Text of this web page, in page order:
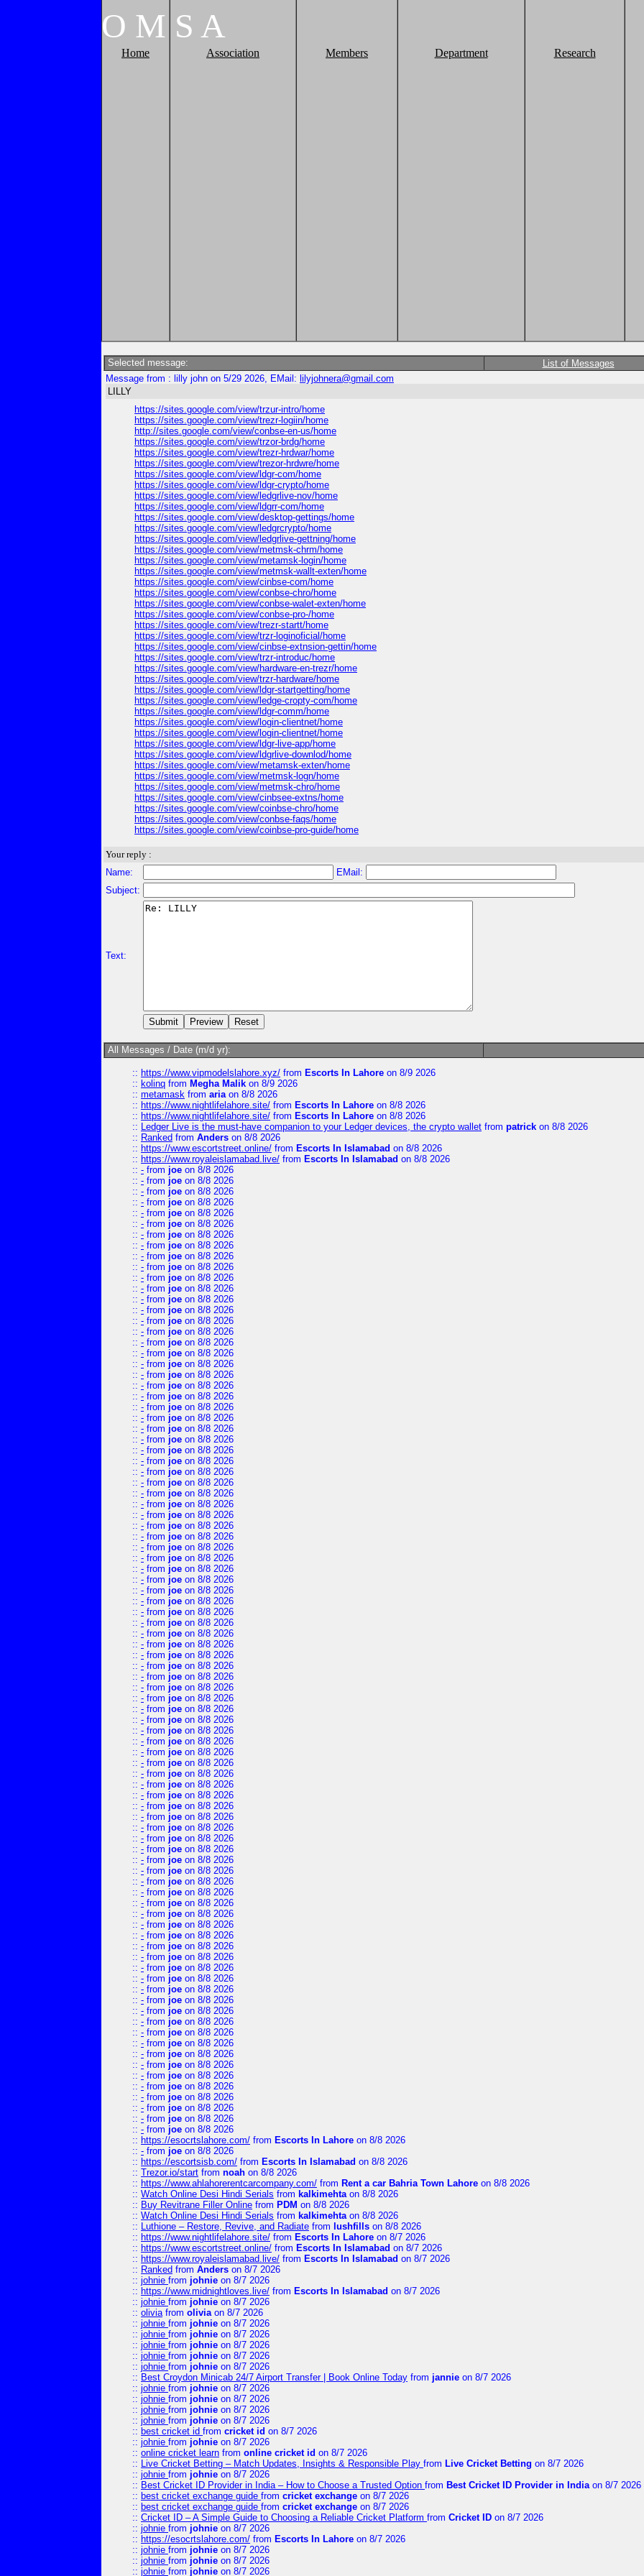
O M S A
Home Association Members Department Research
Selected message: List of Messages
Message from : lilly john on 5/29 2026, EMail: lilyjohnera@gmail.com
LILLY
https://sites.google.com/view/trzur-intro/home
https://sites.google.com/view/trezr-logiin/home
http://sites.google.com/view/conbse-en-us/home
https://sites.google.com/view/trzor-brdg/home
https://sites.google.com/view/trezr-hrdwar/home
https://sites.google.com/view/trezor-hrdwre/home
https://sites.google.com/view/ldgr-com/home
https://sites.google.com/view/ldgr-crypto/home
https://sites.google.com/view/ledgrlive-nov/home
https://sites.google.com/view/ldgrr-com/home
https://sites.google.com/view/desktop-gettings/home
https://sites.google.com/view/ledgrcrypto/home
https://sites.google.com/view/ledgrlive-gettning/home
https://sites.google.com/view/metmsk-chrm/home
https://sites.google.com/view/metamsk-login/home
https://sites.google.com/view/metmsk-wallt-exten/home
https://sites.google.com/view/cinbse-com/home
https://sites.google.com/view/conbse-chro/home
https://sites.google.com/view/conbse-walet-exten/home
https://sites.google.com/view/conbse-pro-/home
https://sites.google.com/view/trezr-startt/home
https://sites.google.com/view/trzr-loginoficial/home
https://sites.google.com/view/cinbse-extnsion-gettin/home
https://sites.google.com/view/trzr-introduc/home
https://sites.google.com/view/hardware-en-trezr/home
https://sites.google.com/view/trzr-hardware/home
https://sites.google.com/view/ldgr-startgetting/home
https://sites.google.com/view/ledge-cropty-com/home
https://sites.google.com/view/ldgr-comm/home
https://sites.google.com/view/login-clientnet/home
https://sites.google.com/view/login-clientnet/home
https://sites.google.com/view/ldgr-live-app/home
https://sites.google.com/view/ldgrlive-downlod/home
https://sites.google.com/view/metamsk-exten/home
https://sites.google.com/view/metmsk-logn/home
https://sites.google.com/view/metmsk-chro/home
https://sites.google.com/view/cinbsee-extns/home
https://sites.google.com/view/coinbse-chro/home
https://sites.google.com/view/conbse-faqs/home
https://sites.google.com/view/coinbse-pro-guide/home
Your reply :
Name:
EMail:
Subject:
Text:
All Messages / Date (m/d yr):
:: https://www.vipmodelslahore.xyz/ from Escorts In Lahore on 8/9 2026
:: kolinq from Megha Malik on 8/9 2026
:: metamask from ariaon 8/8 2026
:: https://www.nightlifelahore.site/ from Escorts In Lahore on 8/8 2026
:: https://www.nightlifelahore.site/ from Escorts In Lahore on 8/8 2026
:: Ledger Live is the must-have companion to your Ledger devices, the crypto wallet from patrick on 8/8 2026
:: Ranked from Anders on 8/8 2026
:: https://www.escortstreet.online/ from Escorts In Islamabad on 8/8 2026
:: https://www.royaleislamabad.live/ from Escorts In Islamabad on 8/8 2026
:: - from joe on 8/8 2026
:: - from joe on 8/8 2026
:: - from joe on 8/8 2026
:: - from joe on 8/8 2026
:: - from joe on 8/8 2026
:: - from joe on 8/8 2026
:: - from joe on 8/8 2026
:: - from joe on 8/8 2026
:: - from joe on 8/8 2026
:: - from joe on 8/8 2026
:: - from joe on 8/8 2026
:: - from joe on 8/8 2026
:: - from joe on 8/8 2026
:: - from joe on 8/8 2026
:: - from joe on 8/8 2026
:: - from joe on 8/8 2026
:: - from joe on 8/8 2026
:: - from joe on 8/8 2026
:: - from joe on 8/8 2026
:: - from joe on 8/8 2026
:: - from joe on 8/8 2026
:: - from joe on 8/8 2026
:: - from joe on 8/8 2026
:: - from joe on 8/8 2026
:: - from joe on 8/8 2026
:: - from joe on 8/8 2026
:: - from joe on 8/8 2026
:: - from joe on 8/8 2026
:: - from joe on 8/8 2026
:: - from joe on 8/8 2026
:: - from joe on 8/8 2026
:: - from joe on 8/8 2026
:: - from joe on 8/8 2026
:: - from joe on 8/8 2026
:: - from joe on 8/8 2026
:: - from joe on 8/8 2026
:: - from joe on 8/8 2026
:: - from joe on 8/8 2026
:: - from joe on 8/8 2026
:: - from joe on 8/8 2026
:: - from joe on 8/8 2026
:: - from joe on 8/8 2026
:: - from joe on 8/8 2026
:: - from joe on 8/8 2026
:: - from joe on 8/8 2026
:: - from joe on 8/8 2026
:: - from joe on 8/8 2026
:: - from joe on 8/8 2026
:: - from joe on 8/8 2026
:: - from joe on 8/8 2026
:: - from joe on 8/8 2026
:: - from joe on 8/8 2026
:: - from joe on 8/8 2026
:: - from joe on 8/8 2026
:: - from joe on 8/8 2026
:: - from joe on 8/8 2026
:: - from joe on 8/8 2026
:: - from joe on 8/8 2026
:: - from joe on 8/8 2026
:: - from joe on 8/8 2026
:: - from joe on 8/8 2026
:: - from joe on 8/8 2026
:: - from joe on 8/8 2026
:: - from joe on 8/8 2026
:: - from joe on 8/8 2026
:: - from joe on 8/8 2026
:: - from joe on 8/8 2026
:: - from joe on 8/8 2026
:: - from joe on 8/8 2026
:: - from joe on 8/8 2026
:: - from joe on 8/8 2026
:: - from joe on 8/8 2026
:: - from joe on 8/8 2026
:: - from joe on 8/8 2026
:: - from joe on 8/8 2026
:: - from joe on 8/8 2026
:: - from joe on 8/8 2026
:: - from joe on 8/8 2026
:: - from joe on 8/8 2026
:: - from joe on 8/8 2026
:: - from joe on 8/8 2026
:: - from joe on 8/8 2026
:: - from joe on 8/8 2026
:: - from joe on 8/8 2026
:: - from joe on 8/8 2026
:: - from joe on 8/8 2026
:: - from joe on 8/8 2026
:: - from joe on 8/8 2026
:: - from joe on 8/8 2026
:: - from joe on 8/8 2026
:: https://esocrtslahore.com/ from Escorts In Lahore on 8/8 2026
:: - from joe on 8/8 2026
:: https://escortsisb.com/ from Escorts In Islamabad on 8/8 2026
:: Trezor.io/start from noah on 8/8 2026
:: https://www.ahlahorerentcarcompany.com/ from Rent a car Bahria Town Lahore on 8/8 2026
:: Watch Online Desi Hindi Serials from kalkimehtaon 8/8 2026
:: Buy Revitrane Filler Online from PDM on 8/8 2026
:: Watch Online Desi Hindi Serials from kalkimehtaon 8/8 2026
:: Luthione – Restore, Revive, and Radiate from lushfills on 8/8 2026
:: https://www.nightlifelahore.site/ from Escorts In Lahore on 8/7 2026
:: https://www.escortstreet.online/ from Escorts In Islamabad on 8/7 2026
:: https://www.royaleislamabad.live/ from Escorts In Islamabad on 8/7 2026
:: Ranked from Anders on 8/7 2026
:: johnie from johnie on 8/7 2026
:: https://www.midnightloves.live/ from Escorts In Islamabad on 8/7 2026
:: johnie from johnie on 8/7 2026
:: oliviafrom oliviaon 8/7 2026
:: johnie from johnie on 8/7 2026
:: johnie from johnie on 8/7 2026
:: johnie from johnie on 8/7 2026
:: johnie from johnie on 8/7 2026
:: johnie from johnie on 8/7 2026
:: Best Croydon Minicab 24/7 Airport Transfer | Book Online Today from jannie on 8/7 2026
:: johnie from johnie on 8/7 2026
:: johnie from johnie on 8/7 2026
:: johnie from johnie on 8/7 2026
:: johnie from johnie on 8/7 2026
:: best cricket id from cricket id on 8/7 2026
:: johnie from johnie on 8/7 2026
:: online cricket learn from online cricket id on 8/7 2026
:: Live Cricket Betting – Match Updates, Insights & Responsible Play from Live Cricket Betting on 8/7 2026
:: johnie from johnie on 8/7 2026
:: Best Cricket ID Provider in India – How to Choose a Trusted Option from Best Cricket ID Provider in Indiaon 8/7 2026
:: best cricket exchange guide from cricket exchange on 8/7 2026
:: best cricket exchange guide from cricket exchange on 8/7 2026
:: Cricket ID – A Simple Guide to Choosing a Reliable Cricket Platform from Cricket ID on 8/7 2026
:: johnie from johnie on 8/7 2026
:: https://esocrtslahore.com/ from Escorts In Lahore on 8/7 2026
:: johnie from johnie on 8/7 2026
:: johnie from johnie on 8/7 2026
:: johnie from johnie on 8/7 2026